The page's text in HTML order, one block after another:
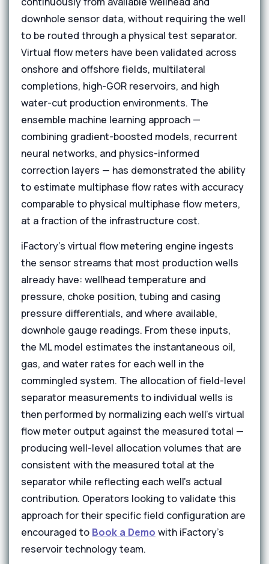
downhole sensor data, without requiring the well
to be routed through a physical test separator.
Virtual flow meters have been validated across
onshore and offshore fields, multilateral
completions, high-GOR reservoirs, and high
water-cut production environments. The
ensemble machine learning approach —
combining gradient-boosted models, recurrent
neural networks, and physics-informed
correction layers — has demonstrated the ability
to estimate multiphase flow rates with accuracy
comparable to physical multiphase flow meters,
at a fraction of the infrastructure cost.
iFactory's virtual flow metering engine ingests
the sensor streams that most production wells
already have: wellhead temperature and
pressure, choke position, tubing and casing
pressure differentials, and where available,
downhole gauge readings. From these inputs,
the ML model estimates the instantaneous oil,
gas, and water rates for each well in the
commingled system. The allocation of field-level
separator measurements to individual wells is
then performed by normalizing each well's virtual
flow meter output against the measured total —
producing well-level allocation volumes that are
consistent with the measured total at the
separator while reflecting each well's actual
contribution. Operators looking to validate this
approach for their specific field configuration are
encouraged to Book a Demo with iFactory's
reservoir technology team.